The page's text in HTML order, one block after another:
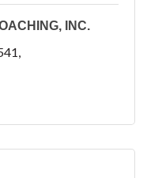
INC.